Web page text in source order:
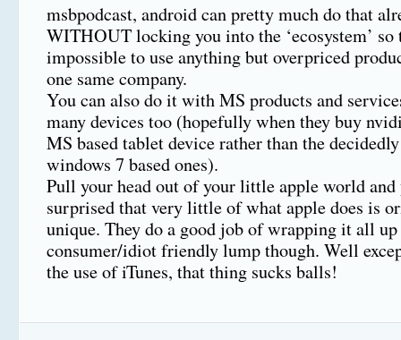
msbpodcast, android can pretty much do that
WITHOUT locking you into the ‘ecosystem’
impossible to use anything but overpriced
one same company.
You can also do it with MS products and
many devices too (hopefully when they buy
MS based tablet device rather than the decidedly
windows 7 based ones).
Pull your head out of your little apple world and
surprised that very little of what apple does is
unique. They do a good job of wrapping it all
consumer/idiot friendly lump though. Well
the use of iTunes, that thing sucks balls!